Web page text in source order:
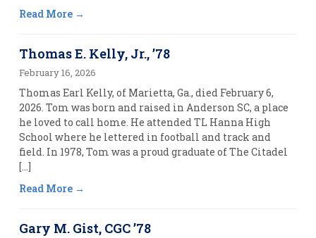
Read More
Thomas E. Kelly, Jr., ’78
February 16, 2026
Thomas Earl Kelly, of Marietta, Ga., died February 6,
2026. Tom was born and raised in Anderson SC, a place
he loved to call home. He attended TL Hanna High
School where he lettered in football and track and
field. In 1978, Tom was a proud graduate of The Citadel
[…]
Read More
Gary M. Gist, CGC ’78